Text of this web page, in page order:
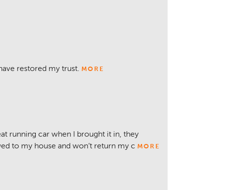
restored my trust. MORE
running car when I brought it in, they
to my house and won’t return my c MORE